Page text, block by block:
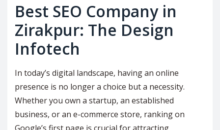
Best SEO Company in
Zirakpur: The Design
Infotech
In today’s digital landscape, having an online
presence is no longer a choice but a necessity.
Whether you own a startup, an established
business, or an e-commerce store, ranking on